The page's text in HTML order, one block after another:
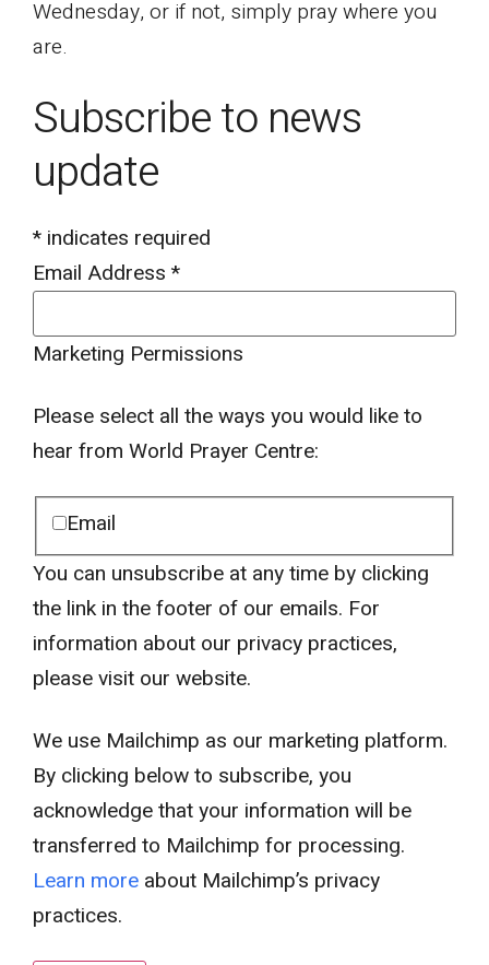
Wednesday, or if not, simply pray where you
are.
Subscribe to news
update
* indicates required
Email Address *
Marketing Permissions
Please select all the ways you would like to
hear from World Prayer Centre:
Email
You can unsubscribe at any time by clicking
the link in the footer of our emails. For
information about our privacy practices,
please visit our website.
We use Mailchimp as our marketing platform.
By clicking below to subscribe, you
acknowledge that your information will be
transferred to Mailchimp for processing.
Learn more about Mailchimp’s privacy
practices.